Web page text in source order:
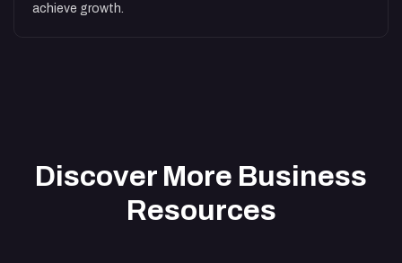
achieve growth.
Discover More Business
Resources